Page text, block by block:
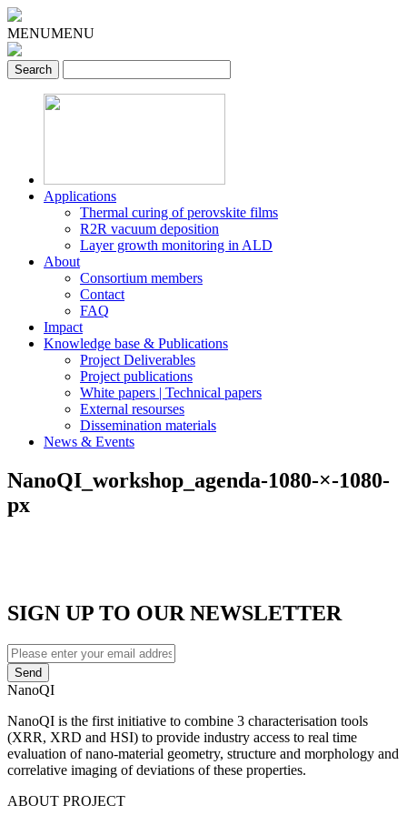
MENUMENU
Applications
Thermal curing of perovskite films
R2R vacuum deposition
Layer growth monitoring in ALD
About
Consortium members
Contact
FAQ
Impact
Knowledge base & Publications
Project Deliverables
Project publications
White papers | Technical papers
External resourses
Dissemination materials
News & Events
NanoQI_workshop_agenda-1080-×-1080-
px
SIGN UP TO OUR NEWSLETTER
Enter
your
email
address
NanoQI
NanoQI is the first initiative to combine 3 characterisation tools
(XRR, XRD and HSI) to provide industry access to real time
evaluation of nano-material geometry, structure and morphology and
correlative imaging of deviations of these properties.
ABOUT PROJECT